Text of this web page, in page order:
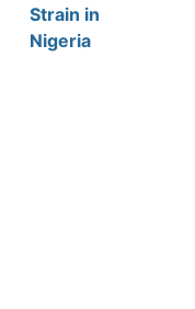
Strain in
Nigeria